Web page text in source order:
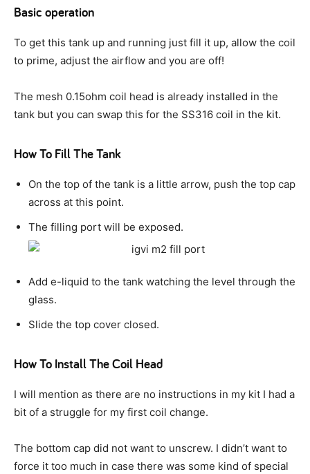
Basic operation
To get this tank up and running just fill it up, allow the coil
to prime, adjust the airflow and you are off!
The mesh 0.15ohm coil head is already installed in the
tank but you can swap this for the SS316 coil in the kit.
How To Fill The Tank
On the top of the tank is a little arrow, push the top cap
across at this point.
The filling port will be exposed.
Add e-liquid to the tank watching the level through the
glass.
Slide the top cover closed.
How To Install The Coil Head
I will mention as there are no instructions in my kit I had a
bit of a struggle for my first coil change.
The bottom cap did not want to unscrew. I didn’t want to
force it too much in case there was some kind of special